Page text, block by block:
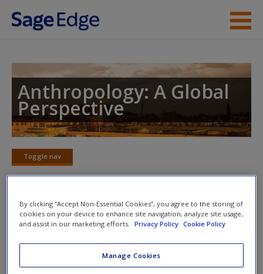
Skip to main content
Student Resources
Access
New User?
Request new password
Anthropology: A Global
Perspective
Toggle nav
Toggle
nav
Video and Multimedia
Video 1: Quivira: Conquistadors on the Plains
By clicking “Accept Non-Essential Cookies”, you agree to the storing of
cookies on your device to enhance site navigation, analyze site usage,
and assist in our marketing efforts.
Privacy Policy Cookie Policy
Manage Cookies